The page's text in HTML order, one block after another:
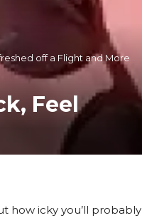
off a Flight and More
Feel
how icky you’ll probably